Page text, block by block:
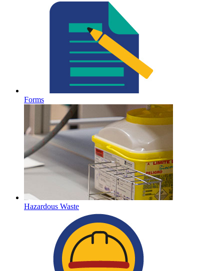
Forms
Hazardous Waste